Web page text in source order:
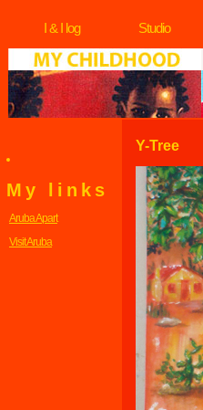
I & I log Studio
Y-Tree
My links
Aruba Apart
Visit Aruba